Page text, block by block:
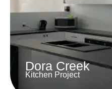
Dora Creek
Kitchen Project